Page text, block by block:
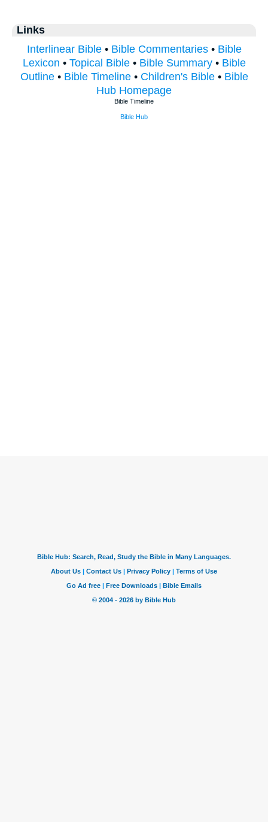
Links
Interlinear Bible• Bible Commentaries• Bible
Lexicon • Topical Bible• Bible Summary• Bible
Outline• Bible Timeline• Children's Bible• Bible
Hub Homepage
Bible Timeline
Bible Hub